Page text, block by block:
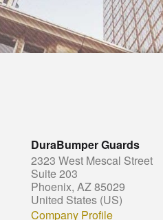
DuraBumper Guards
2323 West Mescal Street
Suite 203
Phoenix, AZ 85029
United States (US)
Company Profile